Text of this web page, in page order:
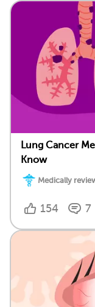
Lung Cancer
Know
Medically
154 7